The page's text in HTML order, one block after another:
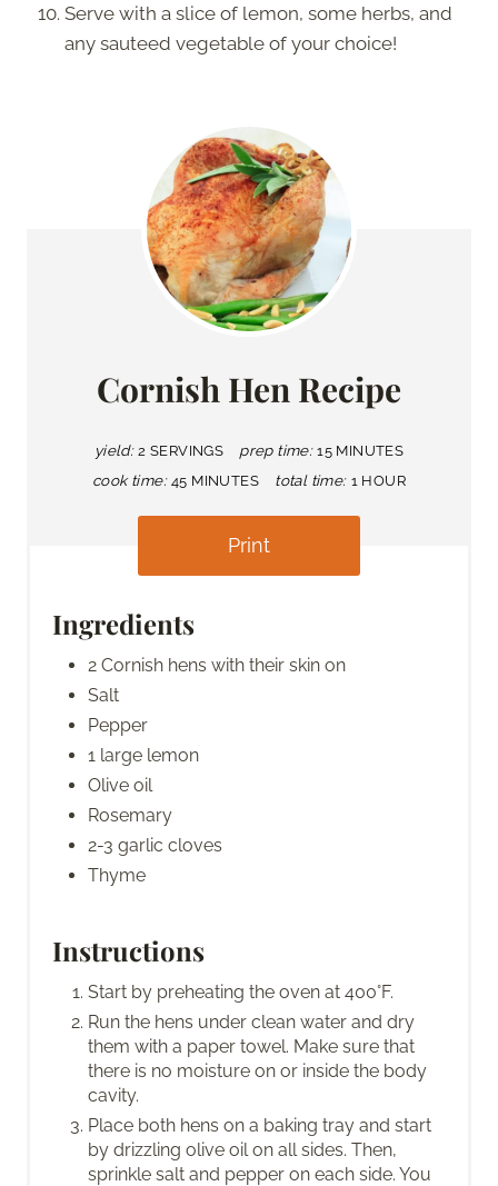
Serve with a slice of lemon, some herbs, and
any sauteed vegetable of your choice!
Cornish Hen Recipe
yield: 2 SERVINGS prep time: 15 MINUTES
cook time: 45 MINUTES total time: 1 HOUR
Print
Ingredients
2 Cornish hens with their skin on
Salt
Pepper
1 large lemon
Olive oil
Rosemary
2-3 garlic cloves
Thyme
Instructions
Start by preheating the oven at 400°F.
Run the hens under clean water and dry
them with a paper towel. Make sure that
there is no moisture on or inside the body
cavity.
Place both hens on a baking tray and start
by drizzling olive oil on all sides. Then,
sprinkle salt and pepper on each side. You